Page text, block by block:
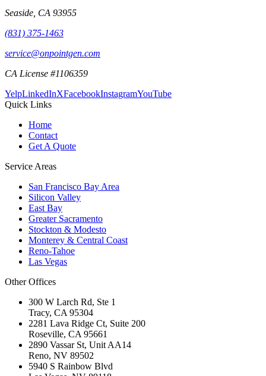
Seaside CA 93955
(831) 375-1463
service@onpointgen.com
CA License #1106359
YelpLinkedInXFacebookInstagramYouTube
Quick Links
Home
Contact
Get A Quote
Service Areas
San Francisco Bay Area
Silicon Valley
East Bay
Greater Sacramento
Stockton & Modesto
Monterey & Central Coast
Reno-Tahoe
Las Vegas
Other Offices
300 W Larch Rd, Ste 1
Tracy, CA 95304
2281 Lava Ridge Ct, Suite 200
Roseville, CA 95661
2890 Vassar St, Unit AA14
Reno, NV 89502
5940 S Rainbow Blvd